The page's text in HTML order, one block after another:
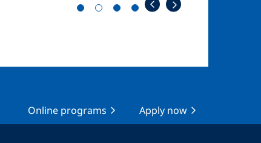
Online programs Apply now